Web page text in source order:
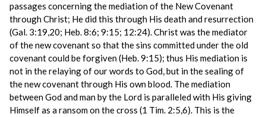
passages concerning the mediation of the New Covenant
through Christ; He did this through His death and resurrection
(Gal. 3:19,20; Heb. 8:6; 9:15; 12:24). Christ was the mediator
of the new covenant so that the sins committed under the old
covenant could be forgiven (Heb. 9:15); thus His mediation is
not in the relaying of our words to God, but in the sealing of
the new covenant through His own blood. The mediation
between God and man by the Lord is paralleled with His giving
Himself as a ransom on the cross (1 Tim. 2:5,6). This is the